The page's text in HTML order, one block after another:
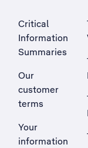
Critical
Information
Summaries
Our
customer
terms
Your
information